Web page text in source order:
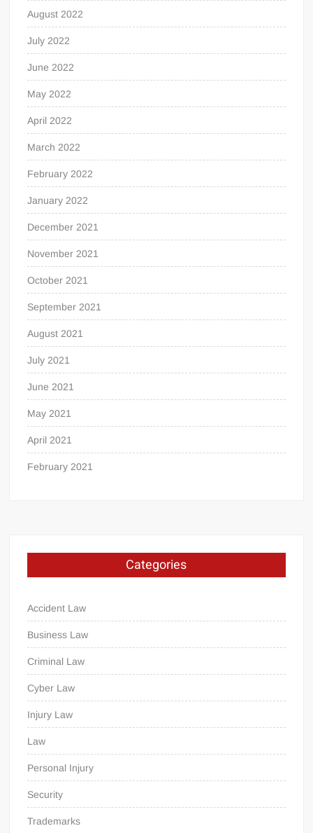
August 2022
July 2022
June 2022
May 2022
April 2022
March 2022
February 2022
January 2022
December 2021
November 2021
October 2021
September 2021
August 2021
July 2021
June 2021
May 2021
April 2021
February 2021
Categories
Accident Law
Business Law
Criminal Law
Cyber Law
Injury Law
Law
Personal Injury
Security
Trademarks